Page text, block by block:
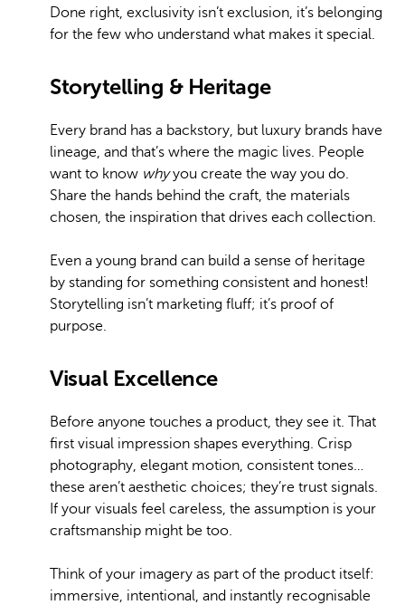
Done right, exclusivity isn’t exclusion, it’s belonging
for the few who understand what makes it special.
Storytelling & Heritage
Every brand has a backstory, but luxury brands have
lineage, and that’s where the magic lives. People
want to know whyyou create the way you do.
Share the hands behind the craft, the materials
chosen, the inspiration that drives each collection.
Even a young brand can build a sense of heritage
by standing for something consistent and honest!
Storytelling isn’t marketing fluff; it’s proof of
purpose.
Visual Excellence
Before anyone touches a product, they see it. That
first visual impression shapes everything. Crisp
photography, elegant motion, consistent tones…
these aren’t aesthetic choices; they’re trust signals.
If your visuals feel careless, the assumption is your
craftsmanship might be too.
Think of your imagery as part of the product itself:
immersive, intentional, and instantly recognisable